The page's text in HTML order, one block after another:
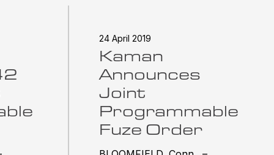
24 April 2019
Kaman
Announces
Joint
Programmable
Fuze Order